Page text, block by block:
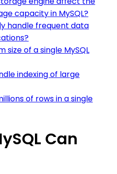
capacity in MySQL?
handle frequent data
size of a single MySQL
indexing of large
of rows in a single
Can